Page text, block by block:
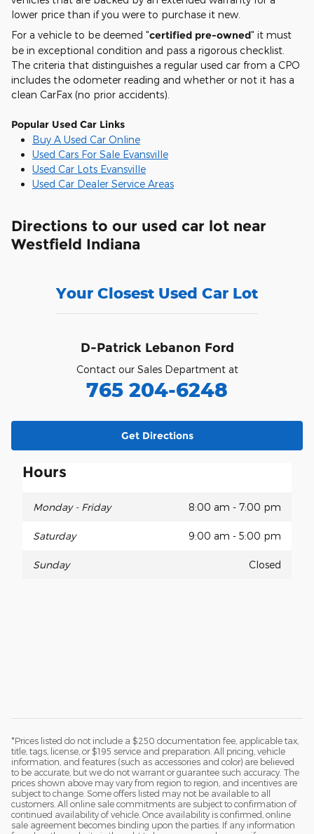
lower price than if you were to purchase it new.
For a vehicle to be deemed "certified pre-owned" it must
be in exceptional condition and pass a rigorous checklist.
The criteria that distinguishes a regular used car from a CPO
includes the odometer reading and whether or not it has a
clean CarFax (no prior accidents).
Popular Used Car Links
Buy A Used Car Online
Used Cars For Sale Evansville
Used Car Lots Evansville
Used Car Dealer Service Areas
Directions to our used car lot near
Westfield Indiana
Your Closest Used Car Lot
D-Patrick Lebanon Ford
Contact our Sales Department at
765 204-6248
Get Directions
Hours
Monday - Friday 8:00 am - 7:00 pm
Saturday 9:00 am - 5:00 pm
Sunday Closed
*Prices listed do not include a $250 documentation fee, applicable tax,
title, tags, license, or $195 service and preparation. All pricing, vehicle
information, and features (such as accessories and color) are believed
to be accurate, but we do not warrant or guarantee such accuracy. The
prices shown above may vary from region to region, and incentives are
subject to change. Some offers listed may not be available to all
customers. All online sale commitments are subject to confirmation of
continued availability of vehicle. Once availability is confirmed, online
sale agreement becomes binding upon the parties. If any information